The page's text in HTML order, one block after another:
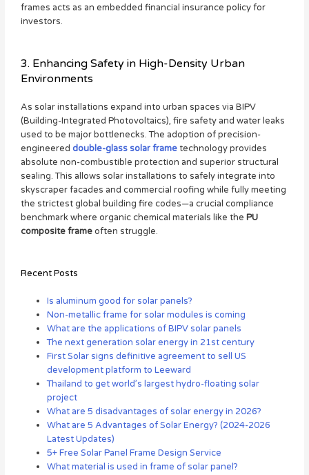
frames acts as an embedded financial insurance policy for
investors.
3. Enhancing Safety in High-Density Urban
Environments
As solar installations expand into urban spaces via BIPV
(Building-Integrated Photovoltaics), fire safety and water leaks
used to be major bottlenecks. The adoption of precision-
engineered double-glass solar frametechnology provides
absolute non-combustible protection and superior structural
sealing. This allows solar installations to safely integrate into
skyscraper facades and commercial roofing while fully meeting
the strictest global building fire codes—a crucial compliance
benchmark where organic chemical materials like the PU
composite frameoften struggle.
Recent Posts
Is aluminum good for solar panels?
Non-metallic frame for solar modules is coming
What are the applications of BIPV solar panels
The next generation solar energy in 21st century
First Solar signs definitive agreement to sell US
development platform to Leeward
Thailand to get world’s largest hydro-floating solar
project
What are 5 disadvantages of solar energy in 2026?
What are 5 Advantages of Solar Energy? (2024-2026
Latest Updates)
5+ Free Solar Panel Frame Design Service
What material is used in frame of solar panel?